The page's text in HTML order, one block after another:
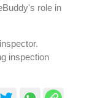
role in
inspection